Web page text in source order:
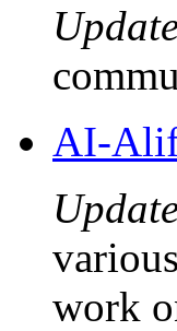
AI-
work